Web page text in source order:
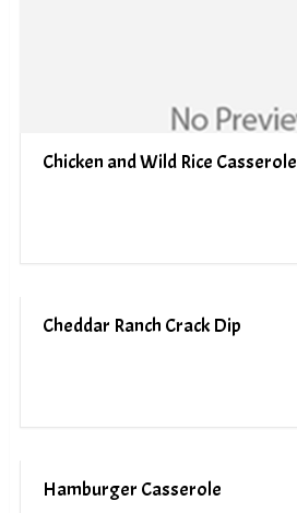
Chicken and Wild Rice Casserole
Cheddar Ranch Crack Dip
Hamburger Casserole